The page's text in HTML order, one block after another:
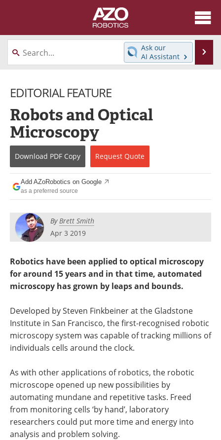
About
News
Directory
Interviews
Healthcare Robotics
Videos
Advertise
Newsletters
Ask our
AI Assistant
EDITORIAL FEATURE
Robots and Optical
Microscopy
Download PDF Copy Request Quote
Add AZoRobotics on Google
as a preferred source
ByBrett Smith
Apr 3 2019
Robotics have been applied to optical microscopy
for around 15 years and in that time, automated
microscopy has grown by leaps and bounds.
Developed by Steven Finkbeiner at the Gladstone
Institute in San Francisco, the first-recognised robotic
microscopy system was capable of tracking millions of
individuals cells around the clock.
As with other applications of robotics, the robotic
microscope opened up new possibilities by
automating mundane and repetitive tasks. Freed
from monitoring cells ‘by hand’, laboratory
researchers could put more time and energy into
analysis and problem solving.